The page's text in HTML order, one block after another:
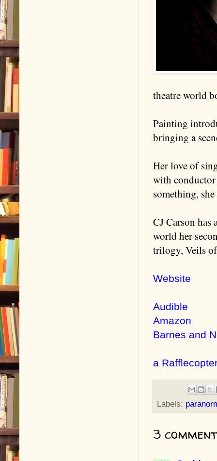
theatre world
Painting
bringing a
Her love of
with
something,
CJ Carson
world her
trilogy, Veils
Website
Audible
Amazon
Barnes and
a
Labels:
3